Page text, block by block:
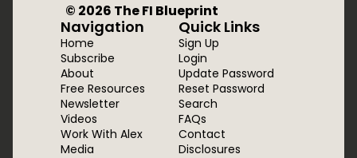
  © 2026 The FI Blueprint
Navigation
Home
Subscribe
About
Free Resources
Newsletter
Videos
Work With Alex
Media
Quick Links
Sign Up
Login
Update Password
Reset Password
Search
FAQs
Contact
Disclosures